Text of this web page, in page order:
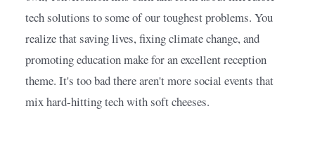
tech solutions to some of our toughest problems. You
realize that saving lives, fixing climate change, and
promoting education make for an excellent reception
theme. It's too bad there aren't more social events that
mix hard-hitting tech with soft cheeses.